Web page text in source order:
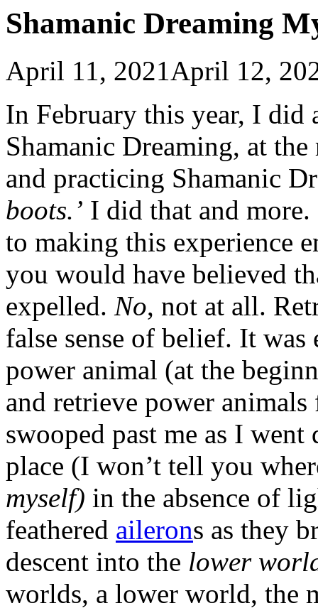
Shamanic Dreaming
April 11, 2021April 12,
In February this year, I did
Shamanic Dreaming, at
and practicing Shamanic
boots.’ I did that and
to making this experience
you would have believed
expelled. No, not at all.
false sense of belief. It
power animal (at the
and retrieve power
swooped past me as I
place (I won’t tell you
myself) in the absence of
feathered ailerons as they
descent into the lower
worlds, a lower world, the